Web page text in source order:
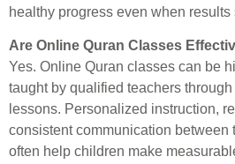
healthy progress even when results
Are Online Quran Classes
Yes. Online Quran classes can be
taught by qualified teachers
lessons. Personalized instruction,
consistent communication between
often help children make